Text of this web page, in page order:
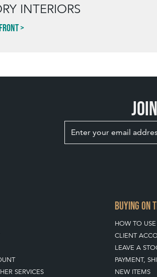
INTERIORS
SERVICES
BUYING ON
HOW TO USE
CLIENT
LEAVE A
PAYMENT,
NEW ITEMS